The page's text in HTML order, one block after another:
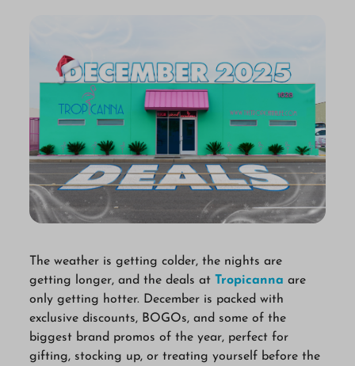
The weather is getting colder, the nights are
getting longer, and the deals at Tropicanna are
only getting hotter. December is packed with
exclusive discounts, BOGOs, and some of the
biggest brand promos of the year, perfect for
gifting, stocking up, or treating yourself before the